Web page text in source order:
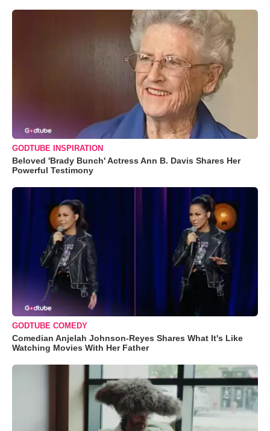
GODTUBE INSPIRATION
Beloved 'Brady Bunch' Actress Ann B. Davis Shares Her
Powerful Testimony
GODTUBE COMEDY
Comedian Anjelah Johnson-Reyes Shares What It's Like
Watching Movies With Her Father